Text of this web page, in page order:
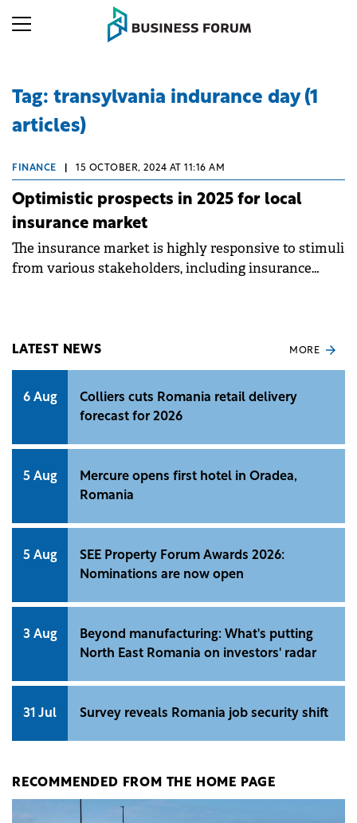
Tag: transylvania indurance day (1
articles)
FINANCE 15 OCTOBER, 2024 AT 11:16 AM
Optimistic prospects in 2025 for local
insurance market
The insurance market is highly responsive to stimuli
from various stakeholders, including insurance
LATEST NEWS MORE
6 Aug
Colliers cuts Romania retail delivery
forecast for 2026
5 Aug
Mercure opens first hotel in Oradea,
Romania
5 Aug
SEE Property Forum Awards 2026:
Nominations are now open
3 Aug
Beyond manufacturing: What's putting
North East Romania on investors' radar
31 Jul Survey reveals Romania job security shift
RECOMMENDED FROM THE HOME PAGE